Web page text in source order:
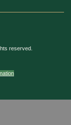
reserved.